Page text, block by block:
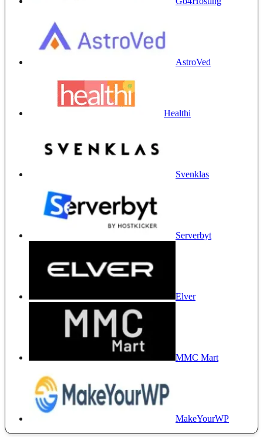
AstroVed
Healthi
Svenklas
Serverbyt
Elver
MMC Mart
MakeYourWP